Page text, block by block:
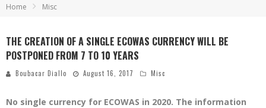
Home Misc
THE CREATION OF A SINGLE ECOWAS CURRENCY WILL BE
POSTPONED FROM 7 TO 10 YEARS
Boubacar Diallo August 16, 2017 Misc
No single currency for ECOWAS in 2020. The information